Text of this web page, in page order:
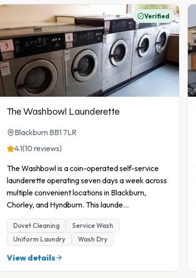
Verified
The Washbowl Launderette
Blackburn BB1 7LR
4.1(10 reviews)
The Washbowl is a coin-operated self-service
launderette operating seven days a week across
multiple convenient locations in Blackburn,
Chorley, and Hyndburn. This launde...
Duvet Cleaning
Service Wash
Uniform Laundry
Wash Dry
View details